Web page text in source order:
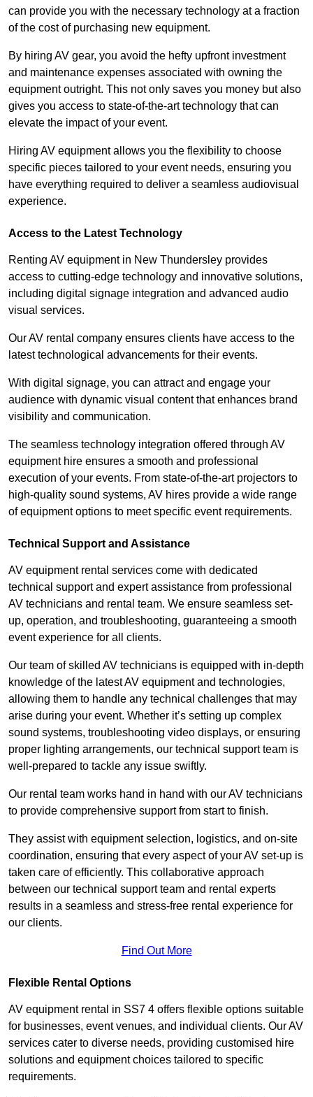
can provide you with the necessary technology at a fraction
of the cost of purchasing new equipment.
By hiring AV gear, you avoid the hefty upfront investment
and maintenance expenses associated with owning the
equipment outright. This not only saves you money but also
gives you access to state-of-the-art technology that can
elevate the impact of your event.
Hiring AV equipment allows you the flexibility to choose
specific pieces tailored to your event needs, ensuring you
have everything required to deliver a seamless audiovisual
experience.
Access to the Latest Technology
Renting AV equipment in New Thundersley provides
access to cutting-edge technology and innovative solutions,
including digital signage integration and advanced audio
visual services.
Our AV rental company ensures clients have access to the
latest technological advancements for their events.
With digital signage, you can attract and engage your
audience with dynamic visual content that enhances brand
visibility and communication.
The seamless technology integration offered through AV
equipment hire ensures a smooth and professional
execution of your events. From state-of-the-art projectors to
high-quality sound systems, AV hires provide a wide range
of equipment options to meet specific event requirements.
Technical Support and Assistance
AV equipment rental services come with dedicated
technical support and expert assistance from professional
AV technicians and rental team. We ensure seamless set-
up, operation, and troubleshooting, guaranteeing a smooth
event experience for all clients.
Our team of skilled AV technicians is equipped with in-depth
knowledge of the latest AV equipment and technologies,
allowing them to handle any technical challenges that may
arise during your event. Whether it’s setting up complex
sound systems, troubleshooting video displays, or ensuring
proper lighting arrangements, our technical support team is
well-prepared to tackle any issue swiftly.
Our rental team works hand in hand with our AV technicians
to provide comprehensive support from start to finish.
They assist with equipment selection, logistics, and on-site
coordination, ensuring that every aspect of your AV set-up is
taken care of efficiently. This collaborative approach
between our technical support team and rental experts
results in a seamless and stress-free rental experience for
our clients.
Find Out More
Flexible Rental Options
AV equipment rental in SS7 4 offers flexible options suitable
for businesses, event venues, and individual clients. Our AV
services cater to diverse needs, providing customised hire
solutions and equipment choices tailored to specific
requirements.